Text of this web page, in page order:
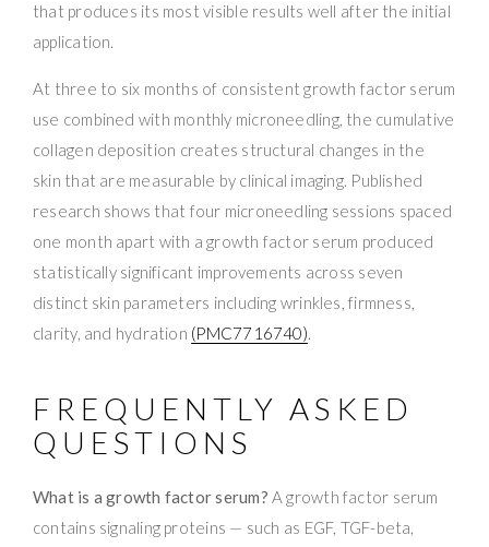
that produces its most visible results well after the initial
application.
At three to six months of consistent growth factor serum
use combined with monthly microneedling, the cumulative
collagen deposition creates structural changes in the
skin that are measurable by clinical imaging. Published
research shows that four microneedling sessions spaced
one month apart with a growth factor serum produced
statistically significant improvements across seven
distinct skin parameters including wrinkles, firmness,
clarity, and hydration (PMC7716740).
FREQUENTLY ASKED
QUESTIONS
What is a growth factor serum? A growth factor serum
contains signaling proteins — such as EGF, TGF-beta,